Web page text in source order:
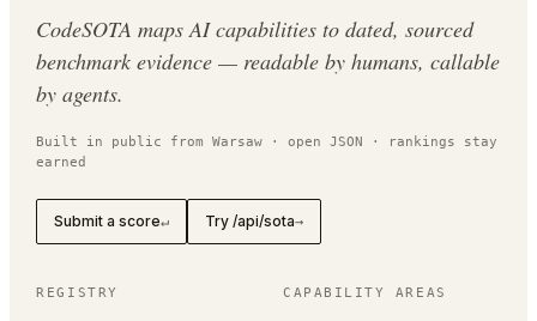
CodeSOTA maps AI capabilities to dated, sourced
benchmark evidence — readable by humans, callable
by agents.
Built in public from Warsaw · open JSON · rankings stay
earned
Submit a score↵ Try /api/sota→
REGISTRY CAPABILITY AREAS